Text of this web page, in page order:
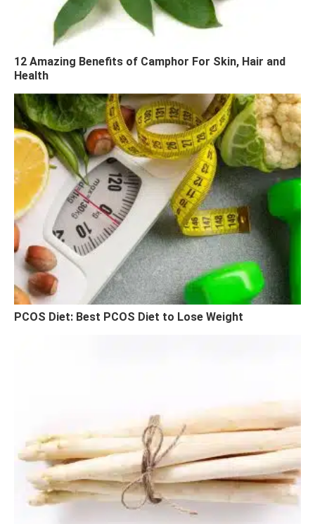
12 Amazing Benefits of Camphor For Skin, Hair and
Health
PCOS Diet: Best PCOS Diet to Lose Weight